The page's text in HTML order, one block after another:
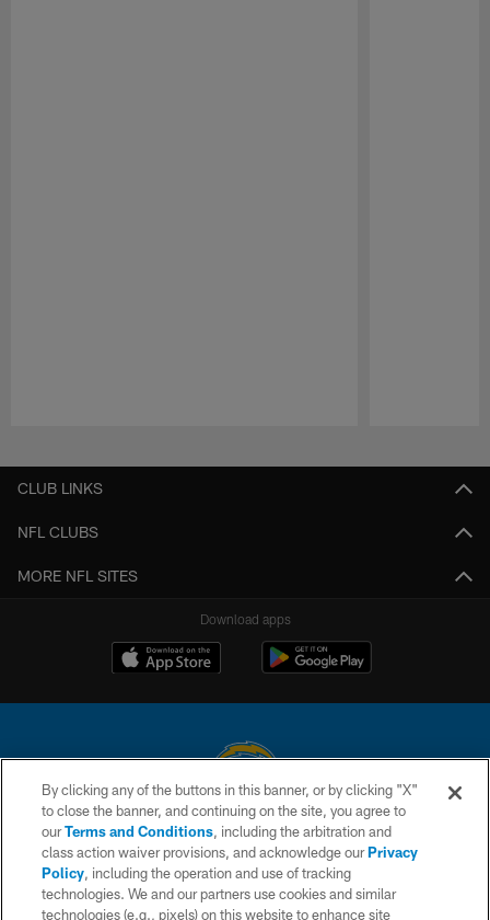
CLUB LINKS
NFL CLUBS
MORE NFL SITES
Download apps
© 2026 Chargers Football Company, LLC. All rights reserved. This website
is managed on a digital platform of the National Football League.
CONTACT US
WEBSITE ACCESSIBILITY
By clicking any of the buttons in this banner, or by clicking "X"
to close the banner, and continuing on the site, you agree to
ourTerms and Conditions, including the arbitration and
class action waiver provisions, and acknowledge ourPrivacy
Policy, including the operation and use of tracking
technologies. We and our partners use cookies and similar
technologies (e.g., pixels) on this website to enhance site